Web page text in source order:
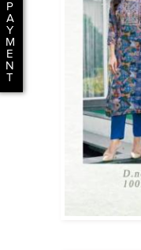
P
A
Y
M
E
N
T